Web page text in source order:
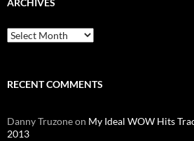
ARCHIVES
Archives
RECENT COMMENTS
Danny Truzoneon My Ideal WOW Hits
2013